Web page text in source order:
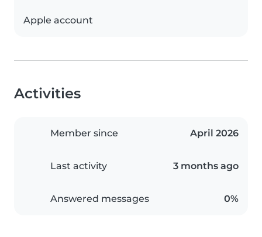
Apple account
Activities
Member since April 2026
Last activity 3 months ago
Answered messages 0%